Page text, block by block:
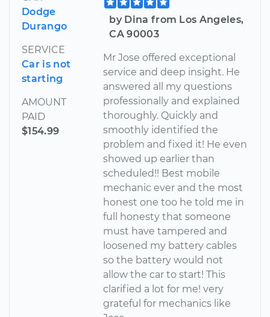
Dodge
Durango
SERVICE
Car is not
starting
AMOUNT
PAID
$154.99
by Dina from Los Angeles,
CA 90003
Mr Jose offered exceptional
service and deep insight. He
answered all my questions
professionally and explained
thoroughly. Quickly and
smoothly identified the
problem and fixed it! He even
showed up earlier than
scheduled!! Best mobile
mechanic ever and the most
honest one too he told me in
full honesty that someone
must have tampered and
loosened my battery cables
so the battery would not
allow the car to start! This
clarified a lot for me! very
grateful for mechanics like